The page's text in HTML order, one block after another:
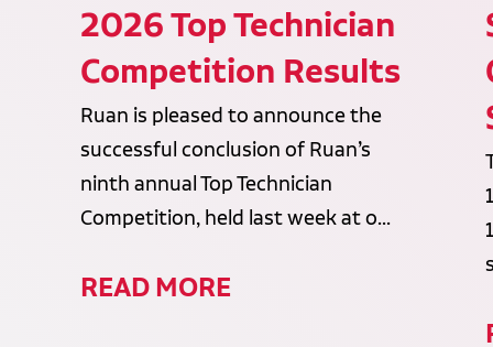
2026 Top Technician
Competition Results
Ruan is pleased to announce the
successful conclusion of Ruan’s
ninth annual Top Technician
Competition, held last week at o...
READ MORE